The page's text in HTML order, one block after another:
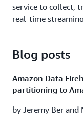
Cox Automotive
Cloud & AWS
Cloud for real time
auction incidents
outages. We also
capability that
service to collect,
real-time
Learning Objectives:
Understand
preparing, and
Get an
Blog posts
Amazon Data
partitioning to
by Jeremy Ber